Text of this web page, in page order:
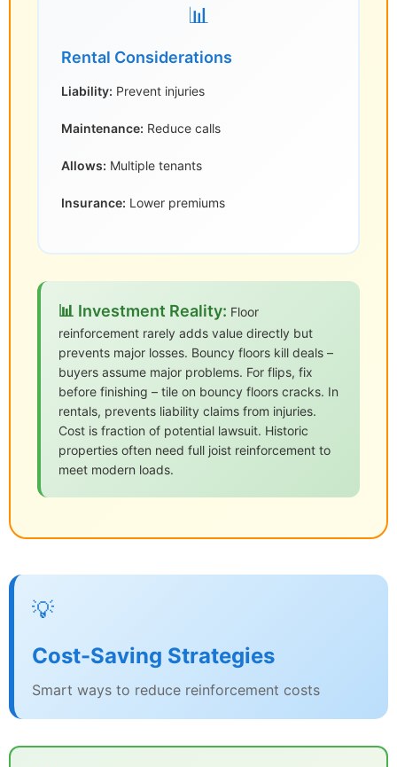
📊
Rental Considerations
Liability: Prevent injuries
Maintenance: Reduce calls
Allows: Multiple tenants
Insurance: Lower premiums
📊 Investment Reality: Floor
reinforcement rarely adds value directly but
prevents major losses. Bouncy floors kill deals –
buyers assume major problems. For flips, fix
before finishing – tile on bouncy floors cracks. In
rentals, prevents liability claims from injuries.
Cost is fraction of potential lawsuit. Historic
properties often need full joist reinforcement to
meet modern loads.
💡
Cost-Saving Strategies
Smart ways to reduce reinforcement costs